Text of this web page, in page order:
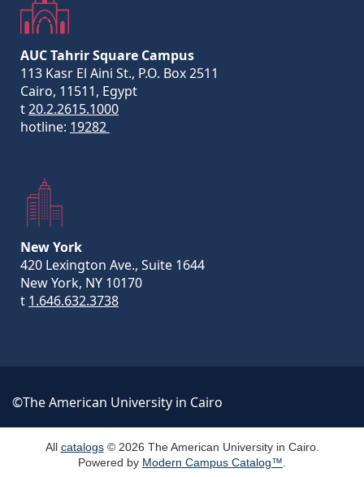
AUC Tahrir Square Campus
113 Kasr El Aini St., P.O. Box 2511
Cairo, 11511, Egypt
t20.2.2615.1000
hotline: 19282
New York
420 Lexington Ave., Suite 1644
New York, NY 10170
t 1.646.632.3738
©The American University in Cairo
All catalogs© 2026 The American University in Cairo.
Powered by Modern Campus Catalog™